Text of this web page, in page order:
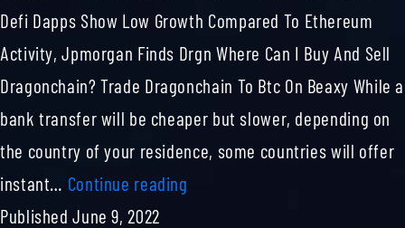
Usd
Defi Dapps Show Low Growth Compared To Ethereum
Activity, Jpmorgan Finds Drgn Where Can I Buy And Sell
Dragonchain? Trade Dragonchain To Btc On Beaxy While a
bank transfer will be cheaper but slower, depending on
the country of your residence, some countries will offer
instant… Continue reading
PublishedJune 9, 2022